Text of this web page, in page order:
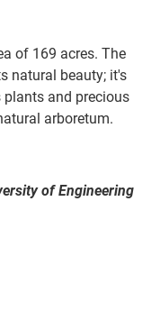
of 169 acres. The
natural beauty; it's
plants and precious
arboretum.
of Engineering